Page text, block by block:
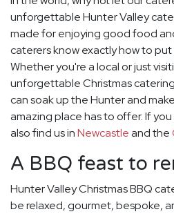
unforgettable Hunter Valley
made for enjoying good food
caterers know exactly how to
Whether you're a local or just
unforgettable Christmas
can soak up the Hunter and
amazing place has to offer. If
also find us inNewcastleand the
A BBQ feast to
Hunter Valley Christmas BBQ
be relaxed, gourmet, bespoke,